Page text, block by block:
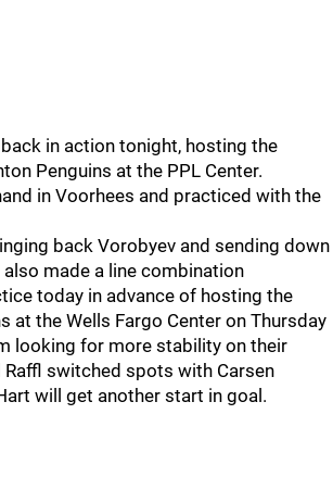
in action tonight, hosting the
Penguins at the PPL Center.
in Voorhees and practiced with the
back Vorobyev and sending down
also made a line combination
today in advance of hosting the
at the Wells Fargo Center on Thursday
looking for more stability on their
Raffl switched spots with Carsen
will get another start in goal.